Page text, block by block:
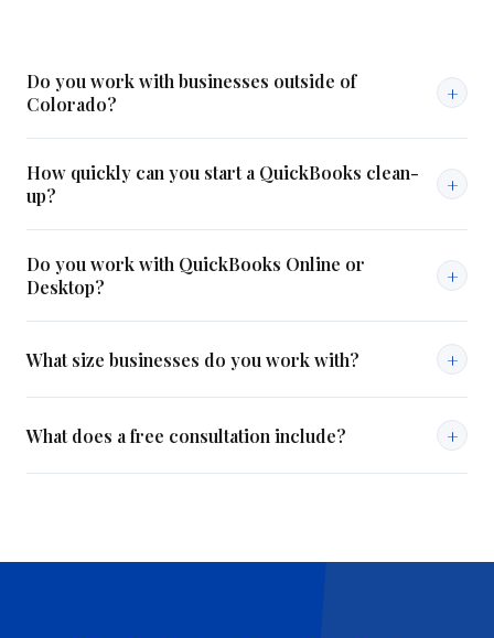
Do you work with businesses outside of
Colorado?
+
select clients remotely regardless of location. All services can
be delivered via QuickBooks Online. Reach out and let's talk.
How quickly can you start a QuickBooks clean-
up?
+
consultation. Turnaround depends on the volume and
complexity of your records.
Do you work with QuickBooks Online or
Desktop?
+
with QuickBooks Desktop.
What size businesses do you work with? +
industries — from solo operators to companies with 50+
What does a free consultation include? +